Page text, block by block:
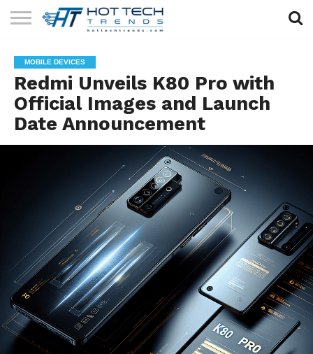
TECHNOLOGY
HEALTH
TECH
LIFESTYLE
TECH
CONTACT
US
MOBILE DEVICES
Redmi Unveils K80 Pro with
Official Images and Launch
Date Announcement